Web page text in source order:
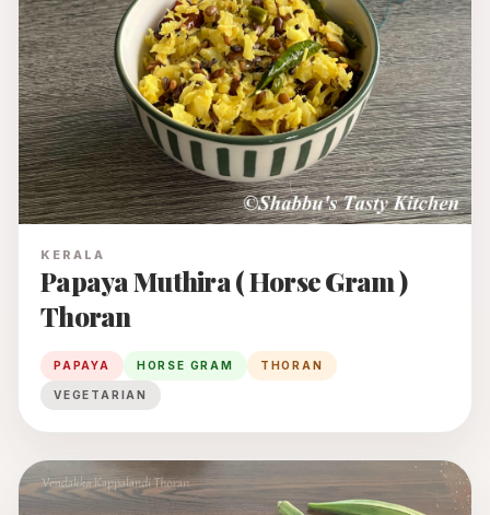
KERALA
Papaya Muthira ( Horse Gram )
Thoran
PAPAYA HORSE GRAM THORAN
VEGETARIAN